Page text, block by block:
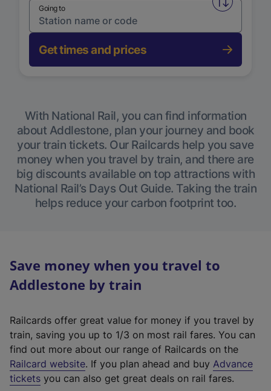
Swap
Going to
Get times and prices
With National Rail, you can find information
about Addlestone, plan your journey and book
your train tickets. Our Railcards help you save
money when you travel by train, and there are
big discounts available on top attractions with
National Rail’s Days Out Guide. Taking the train
helps reduce your carbon footprint too.
Save money when you travel to
Addlestone by train
Railcards offer great value for money if you travel by
train, saving you up to 1/3 on most rail fares. You can
find out more about our range of Railcards on the
Railcard website(
e
. If you plan ahead and buy Advance
tickets you can also get great deals on rail fares.